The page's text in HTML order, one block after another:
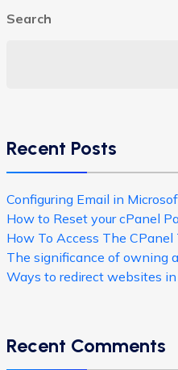
Search
Recent Posts
Configuring Email in
How to Reset your cPanel
How To Access The
The significance of owning
Ways to redirect websites in
Recent Comments